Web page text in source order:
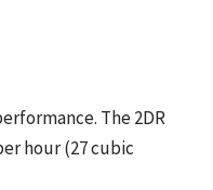
The 2DR
hour (27 cubic